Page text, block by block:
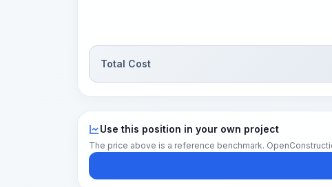
Total Cost
Use this position in your own project
The price above is a reference benchmark.